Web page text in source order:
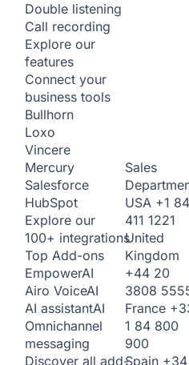
Double listening
Call recording
Explore our
features
Connect your
business tools
Bullhorn
Loxo
Vincere
Mercury
Salesforce
HubSpot
Explore our
100+ integrations
Top Add-ons
EmpowerAI
Airo VoiceAI
AI assistantAI
Omnichannel
messaging
Discover all add-
Sales
USA +1
411 1221
United
Kingdom
+44 20
3808
France
1 84 800
900
Spain +34